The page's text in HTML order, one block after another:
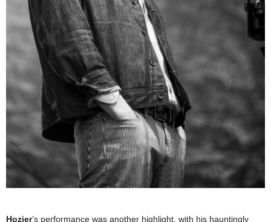
Hozier’s performance was another highlight, with his hauntingly